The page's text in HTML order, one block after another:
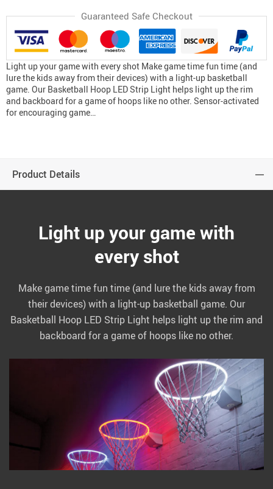
Guaranteed Safe Checkout
Light up your game with every shot Make game time fun time (and
lure the kids away from their devices) with a light-up basketball
game. Our Basketball Hoop LED Strip Light helps light up the rim
and backboard for a game of hoops like no other. Sensor-activated
for encouraging game…
Product Details
Light up your game with
every shot
Make game time fun time (and lure the kids away from
their devices) with a light-up basketball game. Our
Basketball Hoop LED Strip Light helps light up the rim and
backboard for a game of hoops like no other.